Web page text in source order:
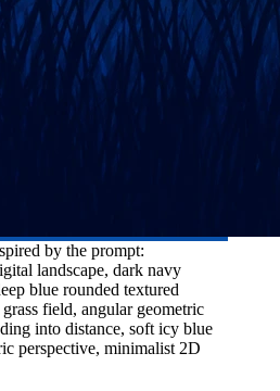
by the prompt:
landscape, dark navy
blue rounded textured
field, angular geometric
into distance, soft icy blue
perspective, minimalist 2D